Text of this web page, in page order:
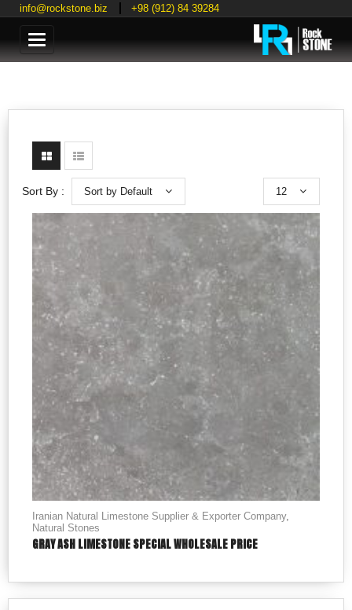
info@rockstone.biz +98 (912) 84 39284
Categories
Sort by Default 12
Iranian Natural Limestone Supplier & Exporter Company,
Natural Stones
GRAY ASH LIMESTONE SPECIAL WHOLESALE PRICE